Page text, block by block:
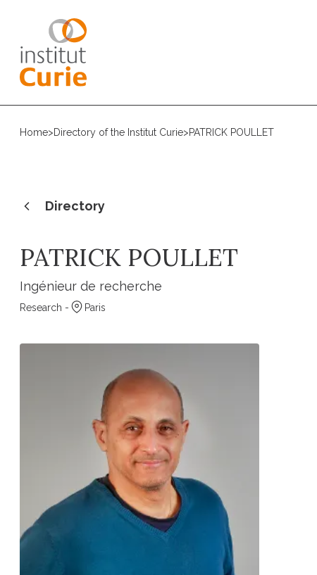
Home>Directory of the Institut Curie>PATRICK POULLET
Directory
PATRICK POULLET
Ingénieur de recherche
Research - Paris